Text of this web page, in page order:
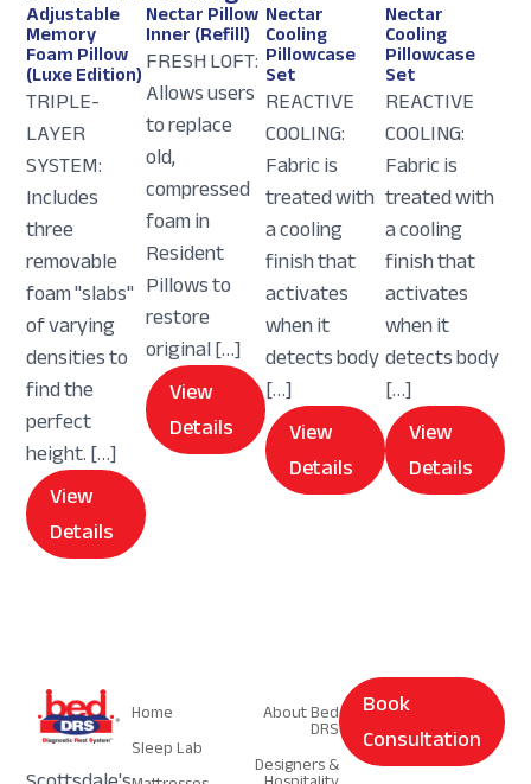
Adjustable
Memory
Foam Pillow
(Luxe Edition)
TRIPLE-
LAYER
SYSTEM:
Includes
three
removable
foam "slabs"
of varying
densities to
find the
perfect
height. […]
View
Details
Nectar Pillow
Inner (Refill)
FRESH LOFT:
Allows users
to replace
old,
compressed
foam in
Resident
Pillows to
restore
original […]
View
Details
Nectar
Cooling
Pillowcase
Set
REACTIVE
COOLING:
Fabric is
treated with
a cooling
finish that
activates
when it
detects body
[…]
View
Details
Nectar
Cooling
Pillowcase
Set
REACTIVE
COOLING:
Fabric is
treated with
a cooling
finish that
activates
when it
detects body
[…]
View
Details
Home
Sleep Lab
About Bed
DRS
Designers &
Book
Consultation